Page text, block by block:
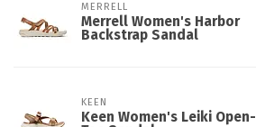
MERRELL
Merrell Women's Harbor
Backstrap Sandal
KEEN
Keen Women's Leiki Open-